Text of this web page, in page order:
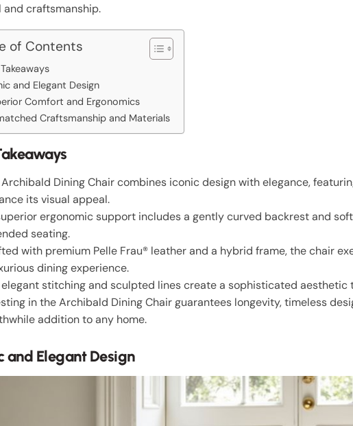
and craftsmanship.
of Contents
and Elegant Design
Comfort and Ergonomics
Craftsmanship and Materials
Archibald Dining Chair combines iconic design with elegance,
its visual appeal.
ergonomic support includes a gently curved backrest and
seating.
with premium Pelle Frau® leather and a hybrid frame, the chair
dining experience.
elegant stitching and sculpted lines create a sophisticated
in the Archibald Dining Chair guarantees longevity, timeless
addition to any home.
and Elegant Design